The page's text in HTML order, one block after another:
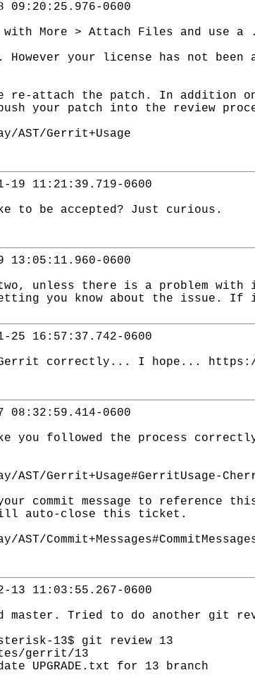
09:20:25.976-0600
More > Attach Files and use
your license has not been
re-attach the patch. In addition
your patch into the review
Gerrit+Usage
11:21:39.719-0600
to be accepted? Just curious.
13:05:11.960-0600
unless there is a problem with
you know about the issue. If
16:57:37.742-0600
correctly... I hope...
08:32:59.414-0600
followed the process
Gerrit+Usage#GerritUsage-
commit message to reference this
auto-close this ticket.
11:03:55.267-0600
master. Tried to do another git
13$ git review 13
gerrit/13
UPGRADE.txt for 13 branch